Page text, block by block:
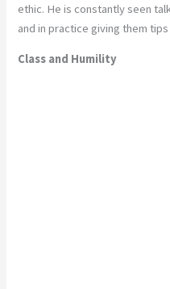
ethic. He is constantly seen
and in practice giving them
Class and Humility